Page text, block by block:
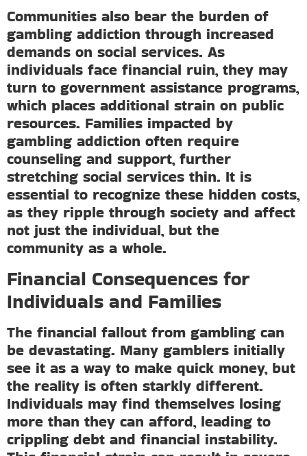
Communities also bear the burden of
gambling addiction through increased
demands on social services. As
individuals face financial ruin, they may
turn to government assistance programs,
which places additional strain on public
resources. Families impacted by
gambling addiction often require
counseling and support, further
stretching social services thin. It is
essential to recognize these hidden costs,
as they ripple through society and affect
not just the individual, but the
community as a whole.
Financial Consequences for
Individuals and Families
The financial fallout from gambling can
be devastating. Many gamblers initially
see it as a way to make quick money, but
the reality is often starkly different.
Individuals may find themselves losing
more than they can afford, leading to
crippling debt and financial instability.